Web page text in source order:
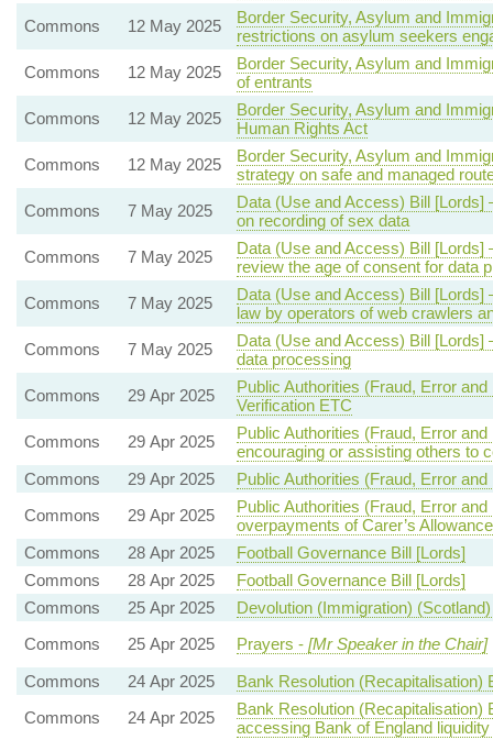
Commons
12 May 2025
Border Security, Asylum and
restrictions on asylum seekers
Commons
12 May 2025
Border Security, Asylum and
of entrants
Commons
12 May 2025
Border Security, Asylum and
Human Rights Act
Commons
12 May 2025
Border Security, Asylum and
strategy on safe and managed
Commons
7 May 2025
Data (Use and Access) Bill
on recording of sex data
Commons
7 May 2025
Data (Use and Access) Bill
review the age of consent for data
Commons
7 May 2025
Data (Use and Access) Bill
law by operators of web crawlers
Commons
7 May 2025
Data (Use and Access) Bill
data processing
Commons
29 Apr 2025
Public Authorities (Fraud, Error
Verification ETC
Commons
29 Apr 2025
Public Authorities (Fraud, Error
encouraging or assisting others to
Commons
29 Apr 2025
Public Authorities (Fraud, Error
Commons
29 Apr 2025
Public Authorities (Fraud, Error
overpayments of Carer’s Allowance
Commons
28 Apr 2025
Football Governance Bill [Lords]
Commons
28 Apr 2025
Football Governance Bill [Lords]
Commons
25 Apr 2025
Devolution (Immigration)
Commons
25 Apr 2025 Prayers - [Mr Speaker in the Chair]
Commons
24 Apr 2025
Bank Resolution
Commons
24 Apr 2025
Bank Resolution
accessing Bank of England